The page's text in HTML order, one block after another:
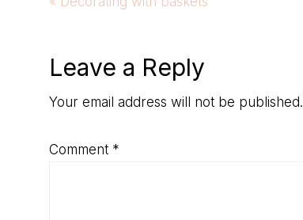
Reader
Interactions
Leave a Reply
Your email address will not be published.
Comment *